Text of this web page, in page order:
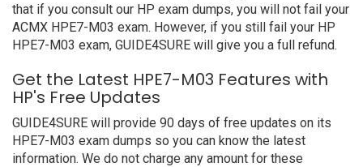
that if you consult our HP exam dumps, you will not fail your
ACMX HPE7-M03 exam. However, if you still fail your HP
HPE7-M03 exam, GUIDE4SURE will give you a full refund.
Get the Latest HPE7-M03 Features with
HP's Free Updates
GUIDE4SURE will provide 90 days of free updates on its
HPE7-M03 exam dumps so you can know the latest
information. We do not charge any amount for these